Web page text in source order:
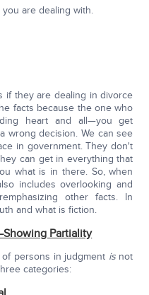
are dealing with.
if they are dealing in divorce
facts because the one who
heart and all—you get
wrong decision. We can see
in government. They don't
can get in everything that
what is in there. So, when
includes overlooking and
other facts. In
and what is fiction.
Partiality
persons in judgment isnot
categories: